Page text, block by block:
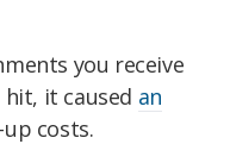
you receive
it caused an
costs.